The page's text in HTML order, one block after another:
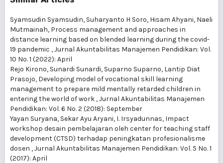
Syamsudin Syamsudin, Suharyanto H Soro, Hisam Ahyani, Naeli
Mutmainah, Process management and approaches in
distance learning based on blended learning during the covid-
19 pandemic ,Jurnal Akuntabilitas Manajemen Pendidikan: Vol.
10 No. 1 (2022): April
Rejo Kirono, Sunardi Sunardi, Suparno Suparno, Lantip Diat
Prasojo, Developing model of vocational skill learning
management to prepare mild mentally retarded children in
entering the world of work ,Jurnal Akuntabilitas Manajemen
Pendidikan: Vol. 6 No. 2 (2018): September
Yayan Suryana, Sekar Ayu Aryani, I. Irsyadunnas, Impact
workshop desain pembelajaran oleh center for teaching staff
development (CTSD) terhadap peningkatan profesionalisme
dosen ,Jurnal Akuntabilitas Manajemen Pendidikan: Vol. 5 No. 1
(2017): April